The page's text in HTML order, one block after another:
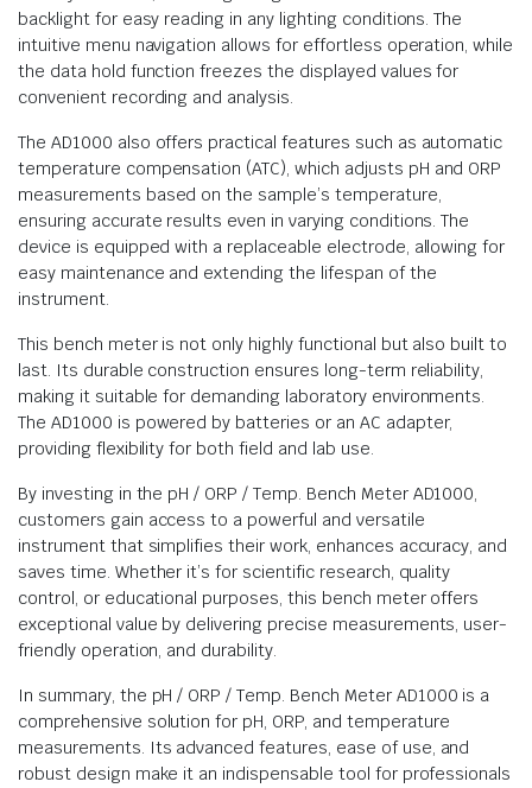
backlight for easy reading in any lighting conditions. The
intuitive menu navigation allows for effortless operation, while
the data hold function freezes the displayed values for
convenient recording and analysis.
The AD1000 also offers practical features such as automatic
temperature compensation (ATC), which adjusts pH and ORP
measurements based on the sample’s temperature,
ensuring accurate results even in varying conditions. The
device is equipped with a replaceable electrode, allowing for
easy maintenance and extending the lifespan of the
instrument.
This bench meter is not only highly functional but also built to
last. Its durable construction ensures long-term reliability,
making it suitable for demanding laboratory environments.
The AD1000 is powered by batteries or an AC adapter,
providing flexibility for both field and lab use.
By investing in the pH / ORP / Temp. Bench Meter AD1000,
customers gain access to a powerful and versatile
instrument that simplifies their work, enhances accuracy, and
saves time. Whether it’s for scientific research, quality
control, or educational purposes, this bench meter offers
exceptional value by delivering precise measurements, user-
friendly operation, and durability.
In summary, the pH / ORP / Temp. Bench Meter AD1000 is a
comprehensive solution for pH, ORP, and temperature
measurements. Its advanced features, ease of use, and
robust design make it an indispensable tool for professionals